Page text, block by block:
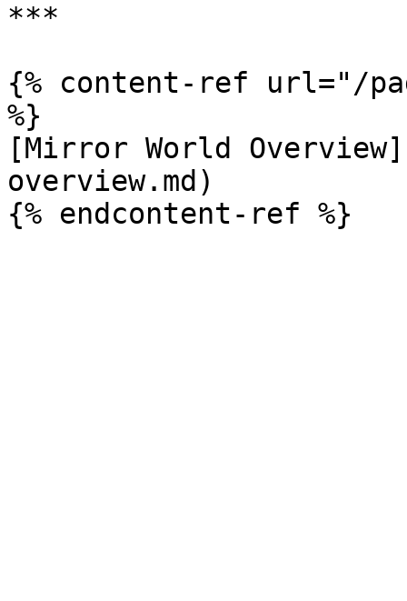
***
{% content-ref url="/
%}
[Mirror World
overview.md)